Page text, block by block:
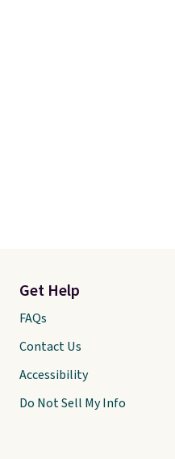
Get Help
FAQs
Contact Us
Accessibility
Do Not Sell My Info